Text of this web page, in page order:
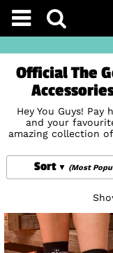
Official The
Hey You Guys!
and your
amazing collection
accessories, gifts
Never Say Die, so
for the classic
Mouth, Brand and,
prints with 100%
to show some
accessories
true '80s
Sort (Most